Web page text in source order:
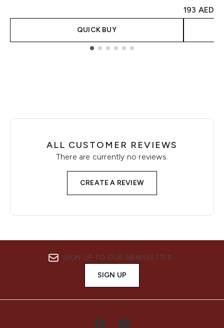
QUICK BUY
193 AED
ALL CUSTOMER REVIEWS
There are currently no reviews.
CREATE A REVIEW
SIGN UP TO OUR NEWSLETTER
SIGN UP